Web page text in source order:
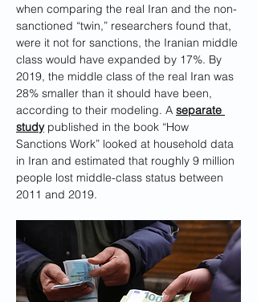
when comparing the real Iran and the non-
sanctioned “twin,” researchers found that,
were it not for sanctions, the Iranian middle
class would have expanded by 17%. By
2019, the middle class of the real Iran was
28% smaller than it should have been,
according to their modeling. A separate
study published in the book “How
Sanctions Work” looked at household data
in Iran and estimated that roughly 9 million
people lost middle-class status between
2011 and 2019.